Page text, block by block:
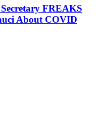
FREAKS
About COVID